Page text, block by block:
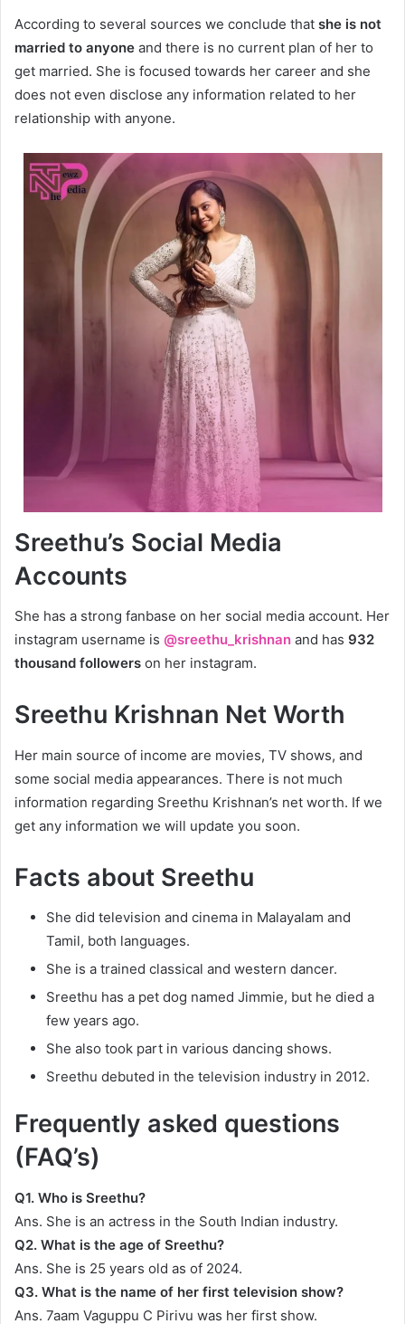
According to several sources we conclude that she is not
married to anyone and there is no current plan of her to
get married. She is focused towards her career and she
does not even disclose any information related to her
relationship with anyone.
Sreethu’s Social Media
Accounts
She has a strong fanbase on her social media account. Her
instagram username is @sreethu_krishnan and has 932
thousand followers on her instagram.
Sreethu Krishnan Net Worth
Her main source of income are movies, TV shows, and
some social media appearances. There is not much
information regarding Sreethu Krishnan’s net worth. If we
get any information we will update you soon.
Facts about Sreethu
She did television and cinema in Malayalam and
Tamil, both languages.
She is a trained classical and western dancer.
Sreethu has a pet dog named Jimmie, but he died a
few years ago.
She also took part in various dancing shows.
Sreethu debuted in the television industry in 2012.
Frequently asked questions
(FAQ’s)
Q1. Who is Sreethu?
Ans. She is an actress in the South Indian industry.
Q2. What is the age of Sreethu?
Ans. She is 25 years old as of 2024.
Q3. What is the name of her first television show?
Ans. 7aam Vaguppu C Pirivu was her first show.